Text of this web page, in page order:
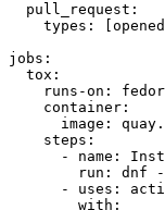
pull_request :
types : [opened
jobs :
tox :
runs-on :
container :
image :
steps :
-
name :
run :
dnf
-
uses :
with :